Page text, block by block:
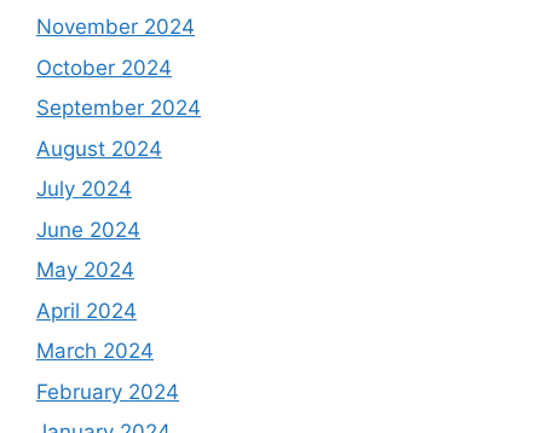
November 2024
October 2024
September 2024
August 2024
July 2024
June 2024
May 2024
April 2024
March 2024
February 2024